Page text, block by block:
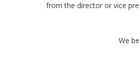
from the director or vice
We